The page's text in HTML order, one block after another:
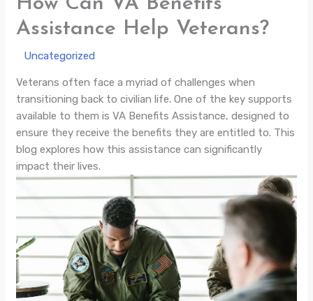
Assistance Help Veterans?
Uncategorized
Veterans often face a myriad of challenges when
transitioning back to civilian life. One of the key supports
available to them is VA Benefits Assistance, designed to
ensure they receive the benefits they are entitled to. This
blog explores how this assistance can significantly
impact their lives.